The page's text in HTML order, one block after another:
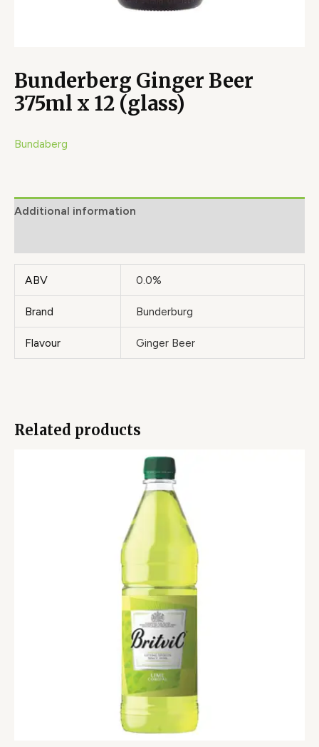
Bunderberg Ginger Beer
375ml x 12 (glass)
Bundaberg
Additional information
ABV 0.0%
Brand Bunderburg
Flavour Ginger Beer
Related products